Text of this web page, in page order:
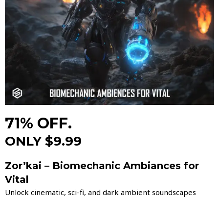
71% OFF.
ONLY $9.99
Zor’kai – Biomechanic Ambiances for
Vital
Unlock cinematic, sci-fi, and dark ambient soundscapes